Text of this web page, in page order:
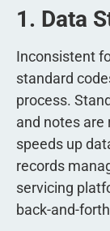
1. Data
Inconsistent
standard
process.
and notes are
speeds up
records
servicing
back-and-